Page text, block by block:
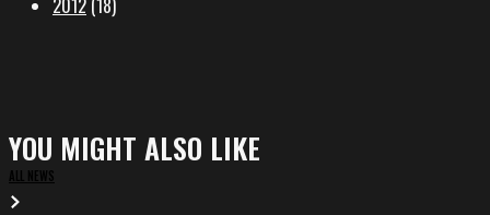
2012 (18)
YOU MIGHT ALSO LIKE
ALL NEWS